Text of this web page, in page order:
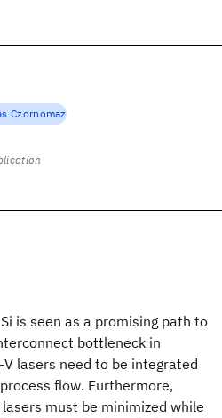
is seen as a promising path to
bottleneck in
lasers need to be integrated
flow. Furthermore,
must be minimized while
Czornomaz